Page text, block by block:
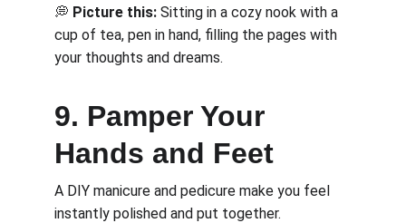
💭 Picture this: Sitting in a cozy nook with a
cup of tea, pen in hand, filling the pages with
your thoughts and dreams.
9. Pamper Your
Hands and Feet
A DIY manicure and pedicure make you feel
instantly polished and put together.